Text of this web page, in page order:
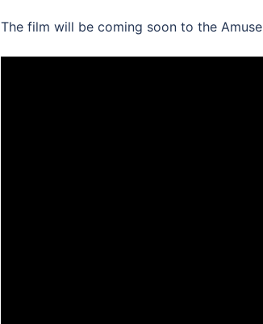
The film will be coming soon to the